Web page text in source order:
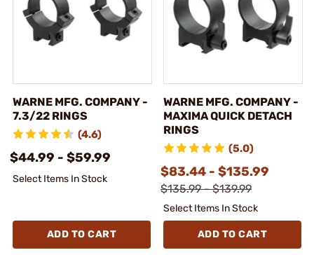
WARNE MFG. COMPANY -
7.3/22 RINGS
(4.6)
$44.99 - $59.99
Select Items In Stock
ADD TO CART
WARNE MFG. COMPANY -
MAXIMA QUICK DETACH
RINGS
(5.0)
$83.44 - $135.99
$135.99 - $139.99
Select Items In Stock
ADD TO CART